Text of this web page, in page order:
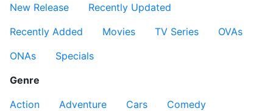
New Release
Recently Updated
Recently Added
Movies TV Series
OVAs
ONAs
Specials
Genre
Action
Adventure Cars
Comedy